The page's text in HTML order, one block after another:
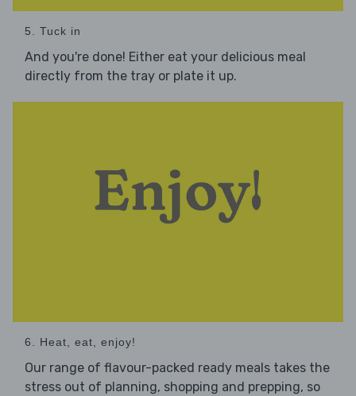
5. Tuck in
And you're done! Either eat your delicious meal
directly from the tray or plate it up.
6. Heat, eat, enjoy!
Our range of flavour-packed ready meals takes the
stress out of planning, shopping and prepping, so